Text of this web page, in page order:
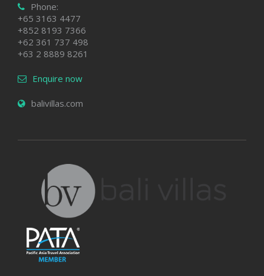
Phone:
+65 3163 4477
+852 8193 7366
+62 361 737 498
+63 2 8889 8261
Enquire now
balivillas.com